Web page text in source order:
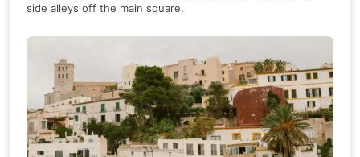
side alleys off the main square.